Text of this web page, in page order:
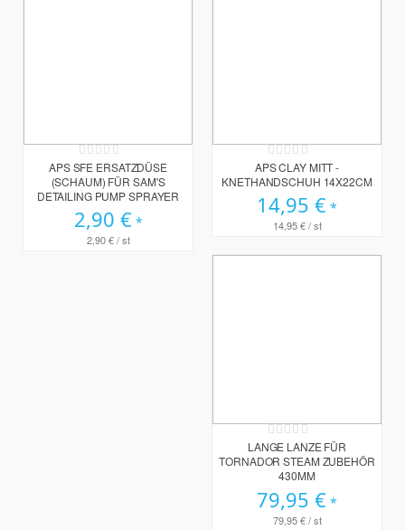
Rating:
0%
APS SFE ERSATZDÜSE
(SCHAUM) FÜR SAM'S
DETAILING PUMP SPRAYER
2,90 €
2,90 €/ st
Rating:
0%
APS CLAY MITT -
KNETHANDSCHUH 14X22CM
14,95 €
14,95 €/ st
Rating:
0%
LANGE LANZE FÜR
TORNADOR STEAM ZUBEHÖR
430MM
79,95 €
79,95 €/ st